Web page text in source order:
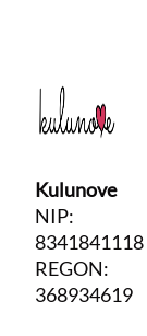
Kulunove
NIP:
8341841118
REGON:
368934619